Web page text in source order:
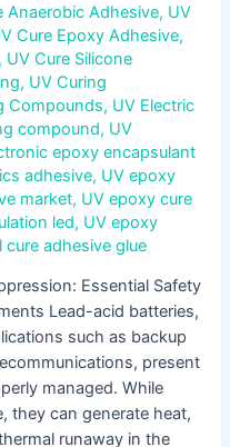
Anaerobic Adhesive, UV
Cure Epoxy Adhesive,
, UV Cure Silicone
, UV Curing
Compounds, UV Electric
compound, UV
epoxy encapsulant
adhesive, UV epoxy
market, UV epoxy cure
led, UV epoxy
cure adhesive glue
Essential Safety
Lead-acid batteries,
such as backup
present
managed. While
they can generate heat,
runaway in the